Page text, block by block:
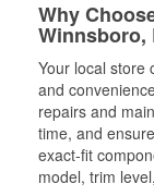
Why
Winnsboro,
Your local store
and
repairs and
time, and
exact-fit
model, trim